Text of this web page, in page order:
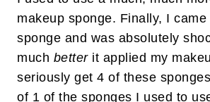
makeup sponge. Finally, I
sponge and was absolutely
much betterit applied my
seriously get 4 of these
of 1 of the sponges I used to